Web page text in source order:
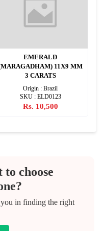
EMERALD
11X9 MM
3 CARATS
Origin : Brazil
SKU : ELD0123
Rs. 10,500
choose
you in finding the right